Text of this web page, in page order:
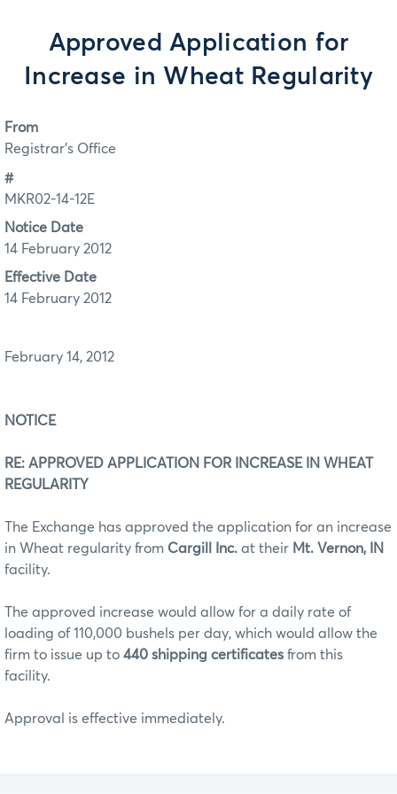
Approved Application for
Increase in Wheat Regularity
From
Registrar's Office
#
MKR02-14-12E
Notice Date
14 February 2012
Effective Date
14 February 2012
February 14, 2012
NOTICE
RE: APPROVED APPLICATION FOR INCREASE IN WHEAT
REGULARITY
The Exchange has approved the application for an increase
in Wheat regularity from Cargill Inc. at their Mt. Vernon, IN
facility.
The approved increase would allow for a daily rate of
loading of 110,000 bushels per day, which would allow the
firm to issue up to 440 shipping certificates from this
facility.
Approval is effective immediately.